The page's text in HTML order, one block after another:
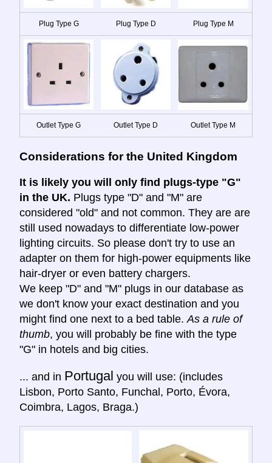
Plug Type G Plug Type D Plug Type M
Outlet Type G Outlet Type D Outlet Type M
Considerations for the United Kingdom
It is likely you will only find plugs-type "G"
in the UK. Plugs type "D" and "M" are
considered "old" and not common. They are are
still used nowadays to differentiate low-power
lighting circuits. So please don't try to use an
adapter on them for high-power equipments like
hair-dryer or even battery chargers.
We keep "D" and "M" plugs in our database as
we don't know your exact destination and you
might find one next to a bed table.As a rule of
thumb, you will probably be fine with the type
"G" in hotels and big cities.
... and in Portugal you will use: (includes
Lisbon, Porto Santo, Funchal, Porto, Évora,
Coimbra, Lagos, Braga.)